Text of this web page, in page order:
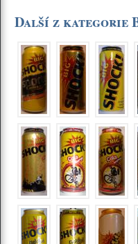
Další z kategorie